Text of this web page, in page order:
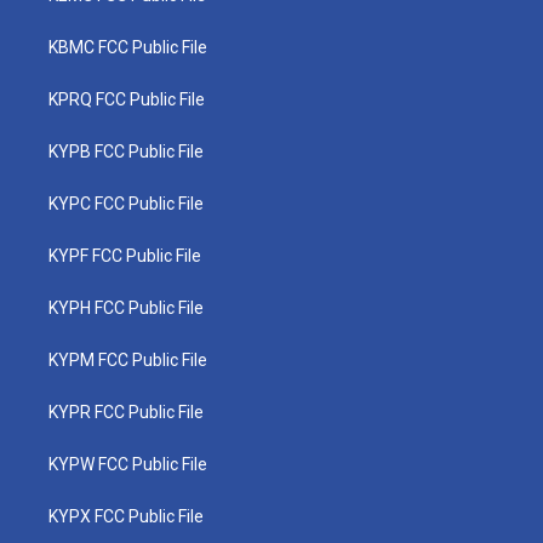
KBMC FCC Public File
KPRQ FCC Public File
KYPB FCC Public File
KYPC FCC Public File
KYPF FCC Public File
KYPH FCC Public File
KYPM FCC Public File
KYPR FCC Public File
KYPW FCC Public File
KYPX FCC Public File